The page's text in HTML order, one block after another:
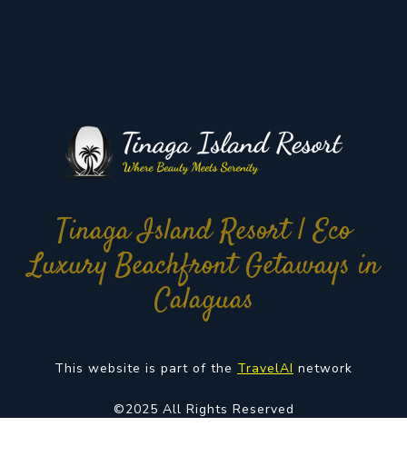
Tinaga Island Resort | Eco
Luxury Beachfront Getaways in
Calaguas
This website is part of the TravelAI network
©2025 All Rights Reserved